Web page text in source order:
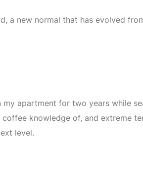
a new normal that has evolved
apartment for two years while
knowledge of, and extreme
level.